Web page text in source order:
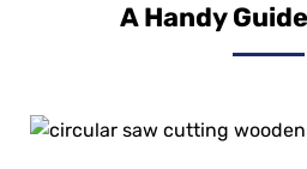
A Handy